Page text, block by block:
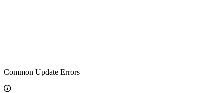
Common Update Errors